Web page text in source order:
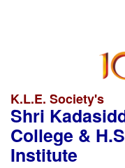
K.L.E. Society's
Shri
College &
Institute